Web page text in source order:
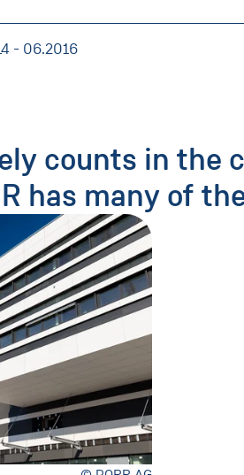
- 06.2016
counts in the
has many of